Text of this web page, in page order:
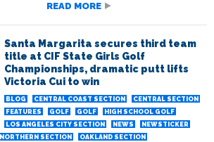
READ MORE
Santa Margarita secures third team
title at CIF State Girls Golf
Championships, dramatic putt lifts
Victoria Cui to win
BLOG CENTRAL COAST SECTION
CENTRAL SECTION
FEATURES
GOLF GOLF
HIGH SCHOOL GOLF
LOS ANGELES CITY SECTION
NEWS
NEWSTICKER
NORTHERN SECTION
OAKLAND SECTION